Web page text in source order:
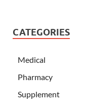
CATEGORIES
Medical
Pharmacy
Supplement